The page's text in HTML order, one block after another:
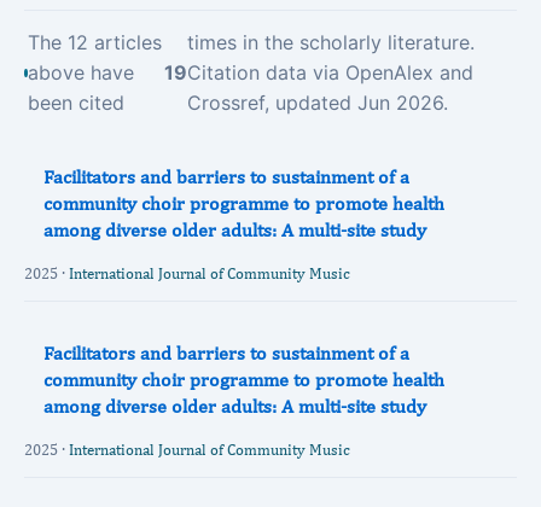
The 12 articles
above have
been cited
19
times in the scholarly literature.
Citation data via OpenAlex and
Crossref, updated Jun 2026.
Facilitators and barriers to sustainment of a
community choir programme to promote health
among diverse older adults: A multi-site study
2025 · International Journal of Community Music
Facilitators and barriers to sustainment of a
community choir programme to promote health
among diverse older adults: A multi-site study
2025 · International Journal of Community Music